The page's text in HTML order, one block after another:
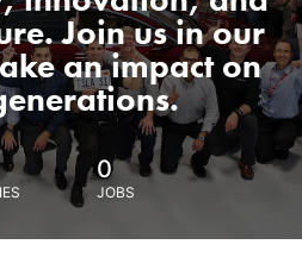
Join us in our
an impact on
0
JOBS